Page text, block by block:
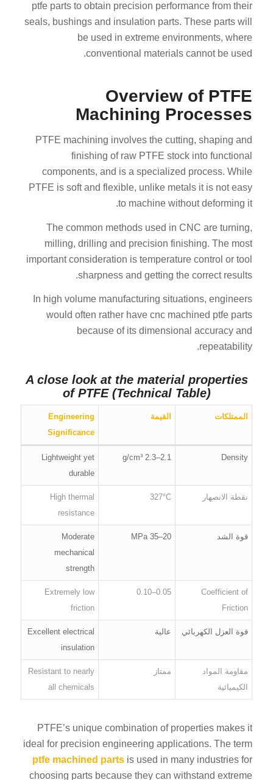
ptfe parts to obtain precision performance from their
seals, bushings and insulation parts. These parts will
be used in extreme environments, where
conventional materials cannot be used.
Overview of PTFE
Machining Processes
PTFE machining involves the cutting, shaping and
finishing of raw PTFE stock into functional
components, and is a specialized process. While
PTFE is soft and flexible, unlike metals it is not easy
to machine without deforming it.
The common methods used in CNC are turning,
milling, drilling and precision finishing. The most
important consideration is temperature control or tool
sharpness and getting the correct results.
In high volume manufacturing situations, engineers
would often rather have cnc machined ptfe parts
because of its dimensional accuracy and
repeatability.
A close look at the material properties
of PTFE (Technical Table)
الممتلكات القيمة
Engineering
Significance
Density
2.1–2.3 g/cm³
Lightweight yet
durable
نقطة الانصهار 327°C
High thermal
resistance
قوة الشد 20–35 MPa
Moderate
mechanical
strength
Coefficient of
Friction
0.05–0.10
Extremely low
friction
قوة العزل الكهربائي عالية
Excellent electrical
insulation
مقاومة المواد
الكيميائية
ممتاز
Resistant to nearly
all chemicals
PTFE’s unique combination of properties makes it
ideal for precision engineering applications. The term
ptfe machined parts is used in many industries for
choosing parts because they can withstand extreme